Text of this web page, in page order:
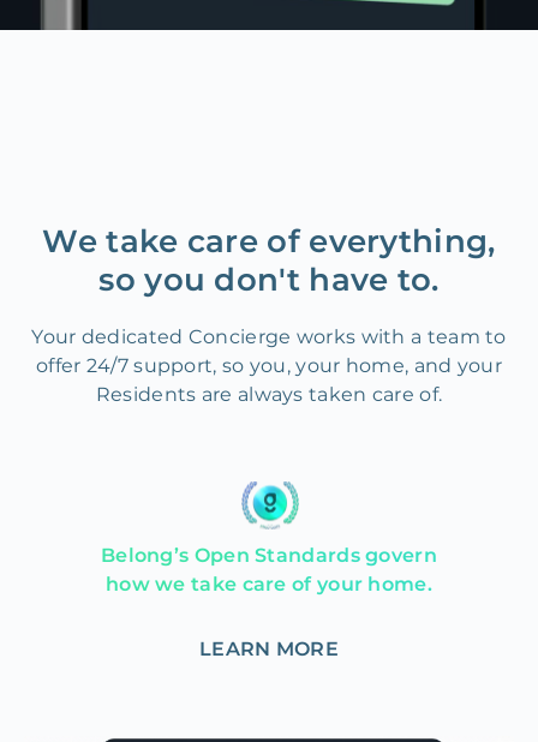
We take care of everything,
so you don't have to.
Your dedicated Concierge works with a team to
offer 24/7 support, so you, your home, and your
Residents are always taken care of.
Belong’s Open Standards govern
how we take care of your home.
LEARN MORE